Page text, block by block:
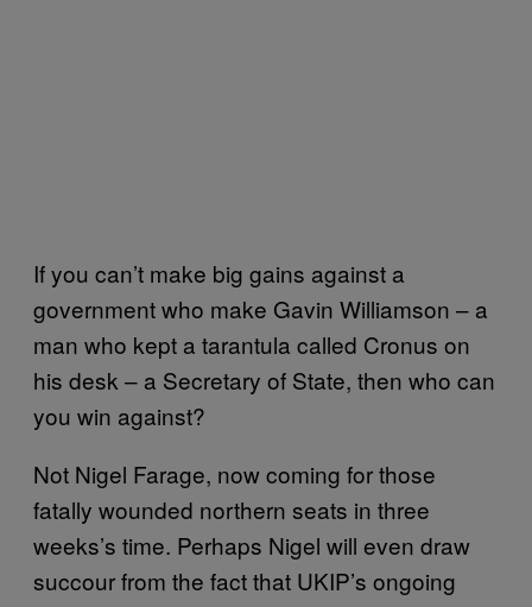
If you can’t make big gains against a
government who make Gavin Williamson – a
man who kept a tarantula called Cronus on
his desk – a Secretary of State, then who can
you win against?
Not Nigel Farage, now coming for those
fatally wounded northern seats in three
weeks’s time. Perhaps Nigel will even draw
succour from the fact that UKIP’s ongoing